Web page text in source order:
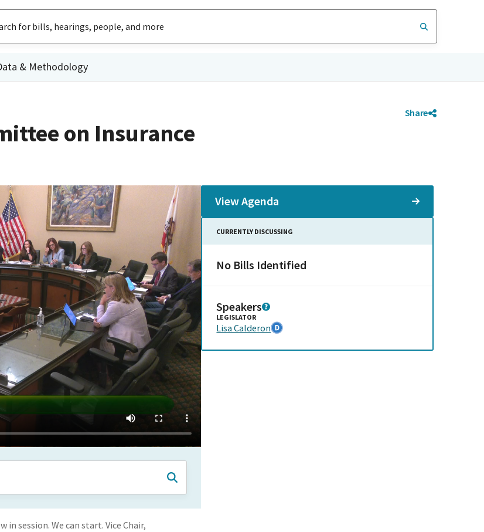
& Methodology
Share
on Insurance
in session. We can start. Vice Chair,
View Agenda
CURRENTLY DISCUSSING
No Bills Identified
Speakers
LEGISLATOR
Lisa Calderon